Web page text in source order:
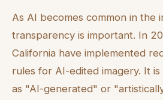
As AI becomes common in the
transparency is important. In
California have implemented
rules for AI-edited imagery. It
as "AI-generated" or